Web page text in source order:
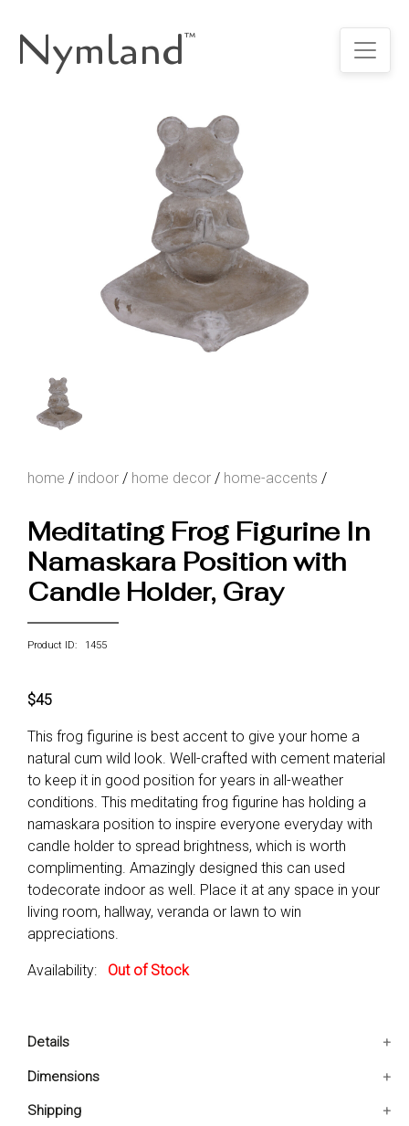
Nymland™
home / indoor / home decor / home-accents /
Meditating Frog Figurine In
Namaskara Position with
Candle Holder, Gray
Product ID: 1455
$45
This frog figurine is best accent to give your home a
natural cum wild look. Well-crafted with cement material
to keep it in good position for years in all-weather
conditions. This meditating frog figurine has holding a
namaskara position to inspire everyone everyday with
candle holder to spread brightness, which is worth
complimenting. Amazingly designed this can used
todecorate indoor as well. Place it at any space in your
living room, hallway, veranda or lawn to win
appreciations.
Availability: Out of Stock
Details
Includes: One Meditating Frog Figurine Only
candle holder
Dimensions
8x7x7.5 IN
Shipping